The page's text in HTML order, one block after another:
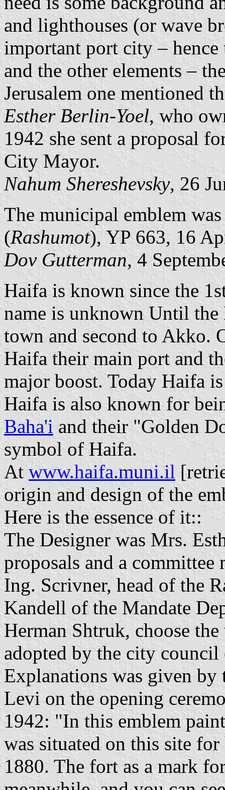
and lighthouses (or wave
important port city – hence
and the other elements –
Jerusalem one mentioned
Esther Berlin-Yoel, who
1942 she sent a proposal
City Mayor.
Nahum Shereshevsky, 26
The municipal emblem
(Rashumot), YP 663, 16
Dov Gutterman, 4
Haifa is known since the
name is unknown Until the
town and second to Akko.
Haifa their main port and
major boost. Today Haifa
Haifa is also known for
Baha'i and their "Golden
symbol of Haifa.
At www.haifa.muni.il
origin and design of the
Here is the essence of it::
The Designer was Mrs.
proposals and a committee
Ing. Scrivner, head of the
Kandell of the Mandate
Herman Shtruk, choose
adopted by the city council
Explanations was given
Levi on the opening
1942: "In this emblem
was situated on this site
1880. The fort as a mark